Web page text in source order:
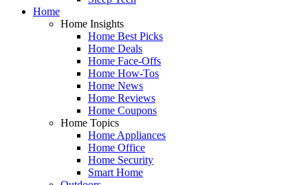
Home
Home Insights
Home Best Picks
Home Deals
Home Face-Offs
Home How-Tos
Home News
Home Reviews
Home Coupons
Home Topics
Home Appliances
Home Office
Home Security
Smart Home